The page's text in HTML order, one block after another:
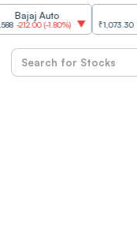
Bajaj Auto
(-1.80%) ₹1,073.30 18.30